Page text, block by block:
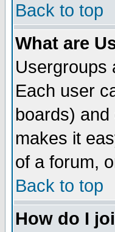
Back to top
What are
Usergroups
Each user
boards)
makes it
of a forum,
Back to top
How do I